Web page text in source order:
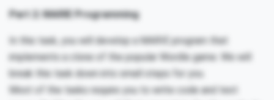
Part 2: MARIE Programming
In this task, you will develop a MARIE program that
implements a clone of the popular Wordle game. We will
break this task down into small steps for you.
Most of the tasks require you to write code and test